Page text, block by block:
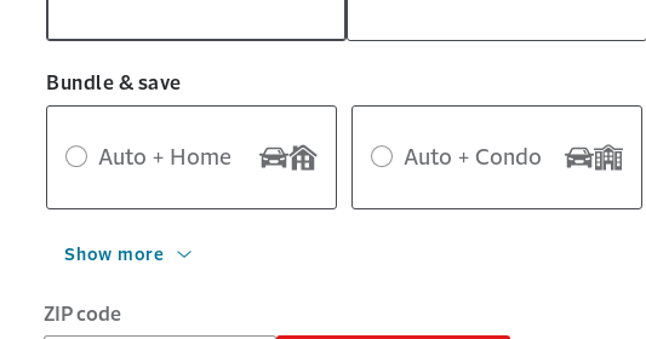
Bundle & save
Auto + Home Auto + Condo
Show more
ZIP code